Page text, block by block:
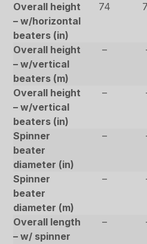
Overall height
– w/horizontal
beaters (in)
74
Overall height
– w/vertical
beaters (m)
–
Overall height
– w/vertical
beaters (in)
–
Spinner
beater
diameter (in)
–
Spinner
beater
diameter (m)
–
Overall length
– w/ spinner
–